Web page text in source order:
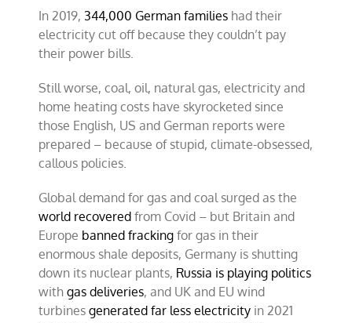
In 2019, 344,000 German families had their
electricity cut off because they couldn’t pay
their power bills.
Still worse, coal, oil, natural gas, electricity and
home heating costs have skyrocketed since
those English, US and German reports were
prepared – because of stupid, climate-obsessed,
callous policies.
Global demand for gas and coal surged as the
world recovered from Covid – but Britain and
Europe banned fracking for gas in their
enormous shale deposits, Germany is shutting
down its nuclear plants, Russia is playing politics
withgas deliveries, and UK and EU wind
turbinesgenerated far less electricity in 2021